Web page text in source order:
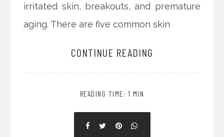
irritated skin, breakouts, and premature
aging. There are five common skin
CONTINUE READING
READING TIME: 1 MIN